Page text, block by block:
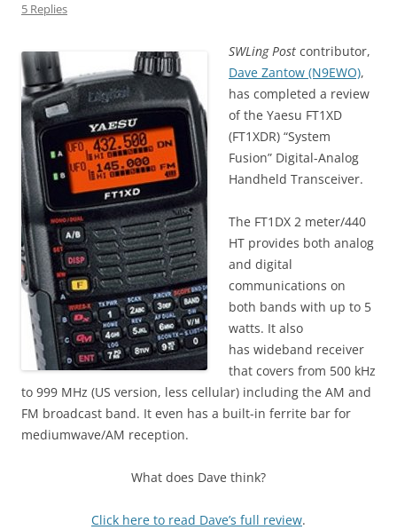
5 Replies
SWLing Post contributor,
Dave Zantow (N9EWO),
has completed a review
of the Yaesu FT1XD
(FT1XDR) “System
Fusion” Digital-Analog
Handheld Transceiver.
The FT1DX 2 meter/440
HT provides both analog
and digital
communications on
both bands with up to 5
watts. It also
has wideband receiver
that covers from 500 kHz
to 999 MHz (US version, less cellular) including the AM and
FM broadcast band. It even has a built-in ferrite bar for
mediumwave/AM reception.
What does Dave think?
Click here to read Dave’s full review.